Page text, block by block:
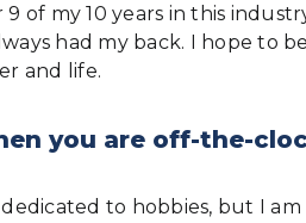
of my 10 years in this
had my back. I hope to
and life.
you are off-the-
to hobbies, but I